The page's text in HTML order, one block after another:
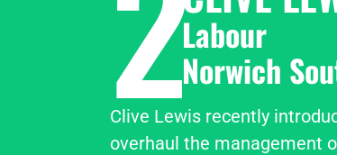
Labour
Norwich
Clive Lewis recently
overhaul the management